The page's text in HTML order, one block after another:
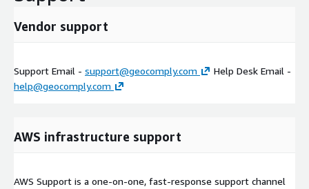
Vendor support
Support Email - support@geocomply.com
Help Desk Email -
help@geocomply.com
AWS infrastructure support
AWS Support is a one-on-one, fast-response support channel